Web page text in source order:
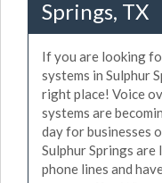
Springs, TX
If you are looking
systems in Sulphur
right place! Voice
systems are
day for businesses
Sulphur Springs
phone lines and